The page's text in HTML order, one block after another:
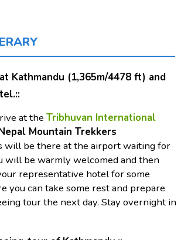
Kathmandu (1,365m/4478 ft) and
at the Tribhuvan International
Mountain Trekkers
will be there at the airport waiting for
will be warmly welcomed and then
representative hotel for some
you can take some rest and prepare
tour the next day. Stay overnight in